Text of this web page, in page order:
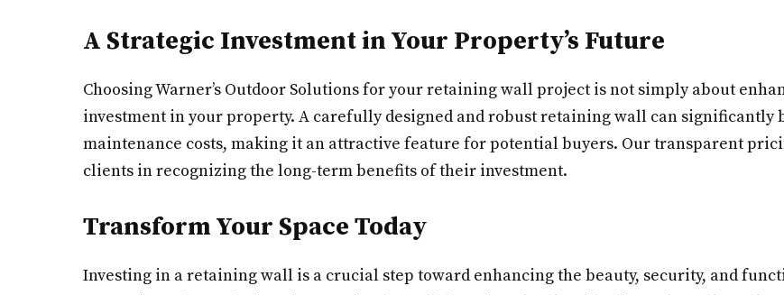
A Strategic Investment in Your Property’s Future
Choosing Warner’s Outdoor Solutions for your retaining wall project is not simply about
investment in your property. A carefully designed and robust retaining wall can
maintenance costs, making it an attractive feature for potential buyers. Our transparent
clients in recognizing the long-term benefits of their investment.
Transform Your Space Today
Investing in a retaining wall is a crucial step toward enhancing the beauty, security, and